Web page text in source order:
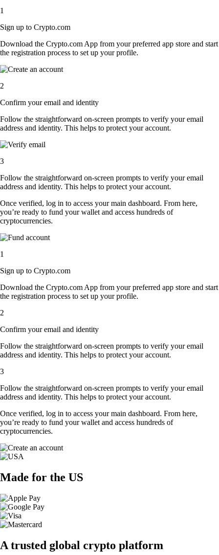
1
Sign up to Crypto.com
Download the Crypto.com App from your preferred app store and start
the registration process to set up your profile.
2
Confirm your email and identity
Follow the straightforward on-screen prompts to verify your email
address and identity. This helps to protect your account.
3
Follow the straightforward on-screen prompts to verify your email
address and identity. This helps to protect your account.
Once verified, log in to access your main dashboard. From here,
you’re ready to fund your wallet and access hundreds of
cryptocurrencies.
1
Sign up to Crypto.com
Download the Crypto.com App from your preferred app store and start
the registration process to set up your profile.
2
Confirm your email and identity
Follow the straightforward on-screen prompts to verify your email
address and identity. This helps to protect your account.
3
Follow the straightforward on-screen prompts to verify your email
address and identity. This helps to protect your account.
Once verified, log in to access your main dashboard. From here,
you’re ready to fund your wallet and access hundreds of
cryptocurrencies.
Made for the US
A trusted global crypto platform